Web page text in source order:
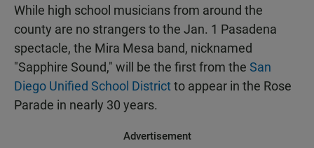
While high school musicians from around the
county are no strangers to the Jan. 1 Pasadena
spectacle, the Mira Mesa band, nicknamed
"Sapphire Sound," will be the first from the San
Diego Unified School Districtto appear in the Rose
Parade in nearly 30 years.
Advertisement